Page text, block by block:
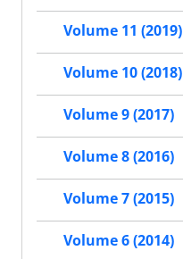
Volume 11 (2019)
Volume 10 (2018)
Volume 9 (2017)
Volume 8 (2016)
Volume 7 (2015)
Volume 6 (2014)